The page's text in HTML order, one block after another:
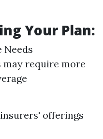
Your Plan:
Needs
require more
offerings